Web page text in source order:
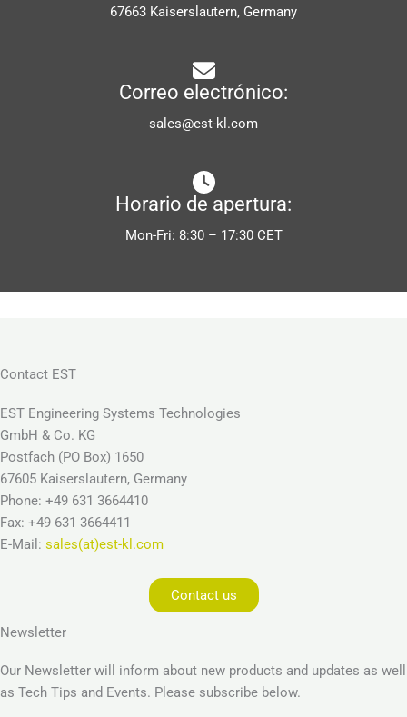
67663 Kaiserslautern, Germany
Correo electrónico:
sales@est-kl.com
Horario de apertura:
Mon-Fri: 8:30 – 17:30 CET
Contact EST
EST Engineering Systems Technologies
GmbH & Co. KG
Postfach (PO Box) 1650
67605 Kaiserslautern, Germany
Phone: +49 631 3664410
Fax: +49 631 3664411
E-Mail: sales(at)est-kl.com
Contact us
Newsletter
Our Newsletter will inform about new products and updates as well
as Tech Tips and Events. Please subscribe below.